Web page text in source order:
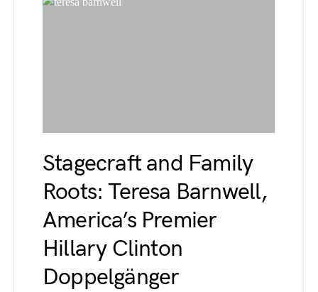
Stagecraft and Family
Roots: Teresa Barnwell,
America’s Premier
Hillary Clinton
Doppelgänger